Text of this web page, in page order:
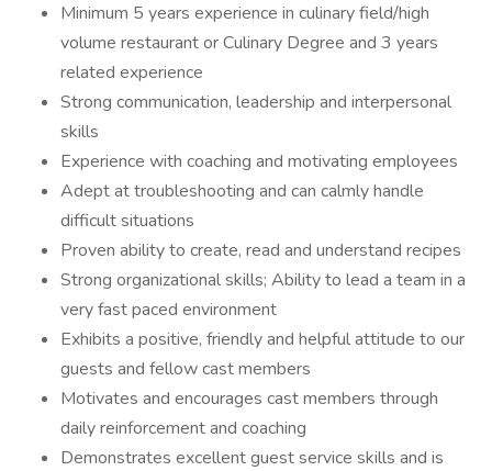
Minimum 5 years experience in culinary field/high
volume restaurant or Culinary Degree and 3 years
related experience
Strong communication, leadership and interpersonal
skills
Experience with coaching and motivating employees
Adept at troubleshooting and can calmly handle
difficult situations
Proven ability to create, read and understand recipes
Strong organizational skills; Ability to lead a team in a
very fast paced environment
Exhibits a positive, friendly and helpful attitude to our
guests and fellow cast members
Motivates and encourages cast members through
daily reinforcement and coaching
Demonstrates excellent guest service skills and is